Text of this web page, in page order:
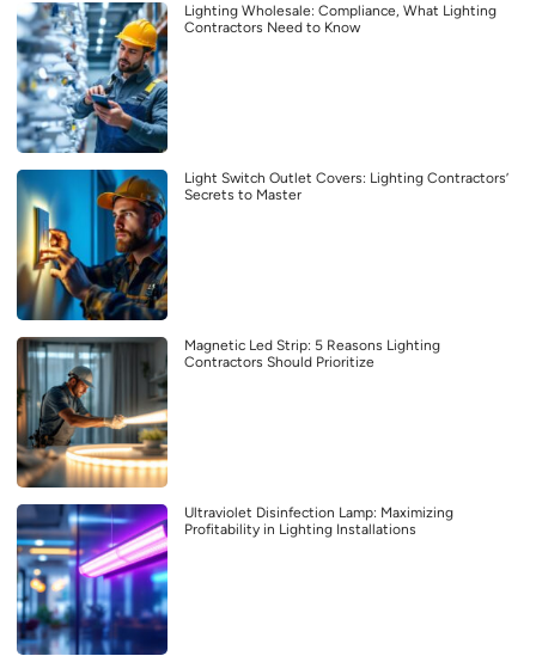
Lighting Wholesale: Compliance, What Lighting
Contractors Need to Know
Light Switch Outlet Covers: Lighting Contractors’
Secrets to Master
Magnetic Led Strip: 5 Reasons Lighting
Contractors Should Prioritize
Ultraviolet Disinfection Lamp: Maximizing
Profitability in Lighting Installations